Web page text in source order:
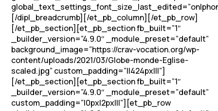
[/dipl_breadcrumb][/et_pb_column][/et_pb_row]
[/et_pb_section][et_pb_section fb_built=”1″
_builder_version=”4.9.0″ _module_preset=”default”
background_image=”https://crav-vocation.org/wp-
content/uploads/2021/03/Globe-monde-Eglise-
scaled.jpg” custom_padding=”||424px|||”]
[/et_pb_section][et_pb_section fb_built=”1″
_builder_version=”4.9.0″ _module_preset=”default”
custom_padding=”|0px|2px|||”][et_pb_row